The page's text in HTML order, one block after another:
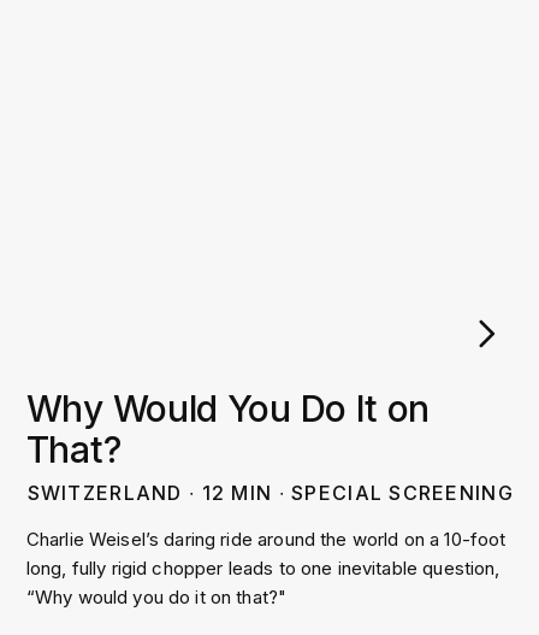
Why Would You Do It on
That?
SWITZERLAND ∙ 12 MIN ∙SPECIAL SCREENING
Charlie Weisel’s daring ride around the world on a 10-foot
long, fully rigid chopper leads to one inevitable question,
“Why would you do it on that?"